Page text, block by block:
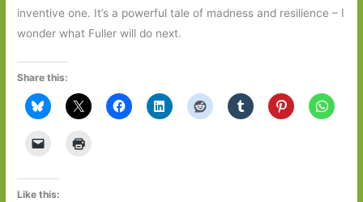
inventive one. It’s a powerful tale of madness and resilience – I
wonder what Fuller will do next.
Share this:
Like this: